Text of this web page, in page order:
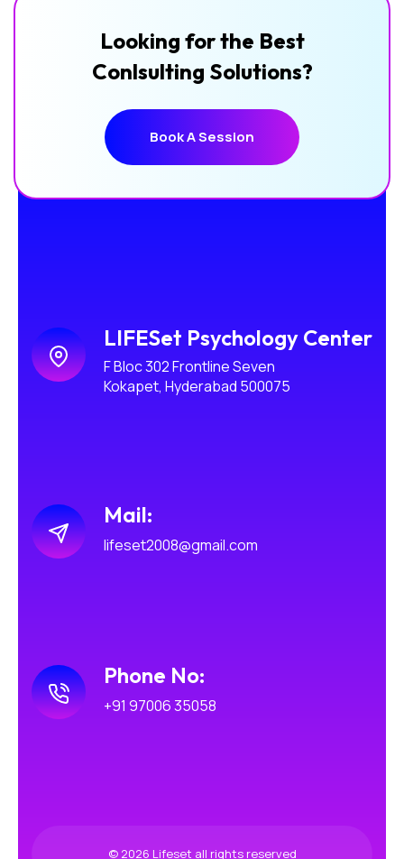
Looking for the Best
Conlsulting Solutions?
Book A Session
LIFESet Psychology Center
F Bloc 302 Frontline Seven
Kokapet, Hyderabad 500075
Mail:
lifeset2008@gmail.com
Phone No:
+91 97006 35058
© 2026 Lifeset all rights reserved